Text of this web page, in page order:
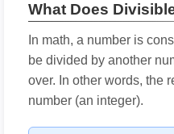
What Does
In math, a number is
be divided by another
over. In other words, the
number (an integer).